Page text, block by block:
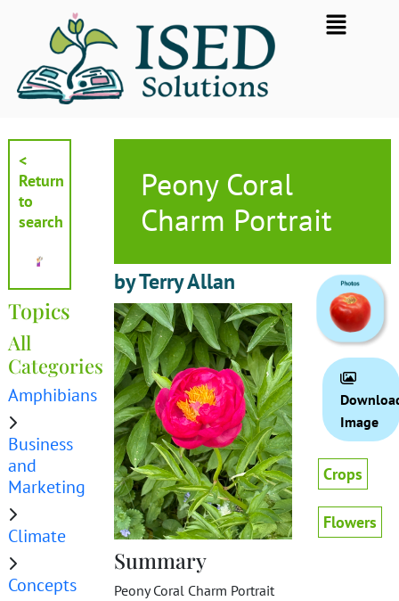
Flyout
Menu
<
Return
to
search
Topics
All
Categories
Amphibians
Business
and
Marketing
Climate
Concepts
Peony Coral
Charm Portrait
by Terry Allan
Summary
Peony Coral Charm Portrait
Image
Crops
Flowers